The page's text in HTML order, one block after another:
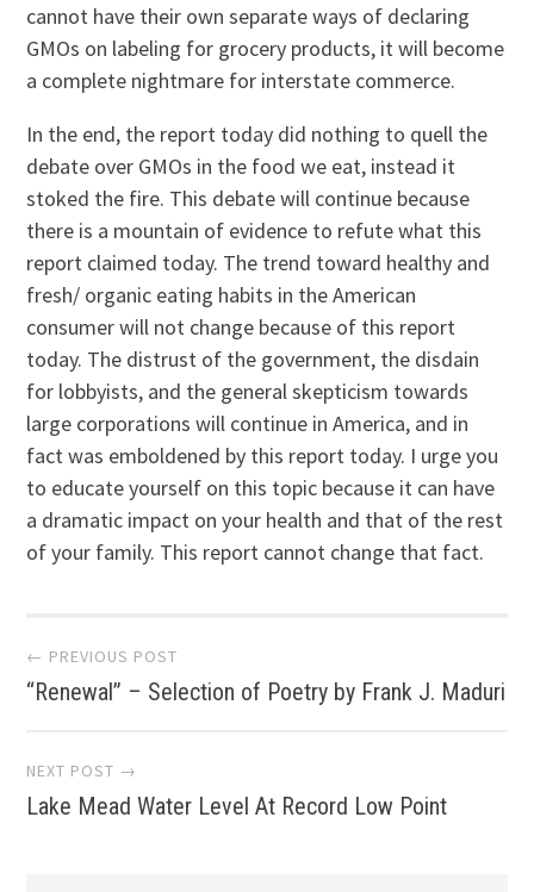
cannot have their own separate ways of declaring
GMOs on labeling for grocery products, it will become
a complete nightmare for interstate commerce.
In the end, the report today did nothing to quell the
debate over GMOs in the food we eat, instead it
stoked the fire. This debate will continue because
there is a mountain of evidence to refute what this
report claimed today. The trend toward healthy and
fresh/ organic eating habits in the American
consumer will not change because of this report
today. The distrust of the government, the disdain
for lobbyists, and the general skepticism towards
large corporations will continue in America, and in
fact was emboldened by this report today. I urge you
to educate yourself on this topic because it can have
a dramatic impact on your health and that of the rest
of your family. This report cannot change that fact.
Post navigation
← PREVIOUS POST
“Renewal” – Selection of Poetry by Frank J. Maduri
NEXT POST →
Lake Mead Water Level At Record Low Point